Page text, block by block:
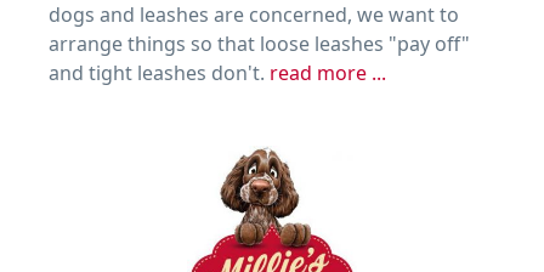
dogs and leashes are concerned, we want to
arrange things so that loose leashes "pay off"
and tight leashes don't. read more ...